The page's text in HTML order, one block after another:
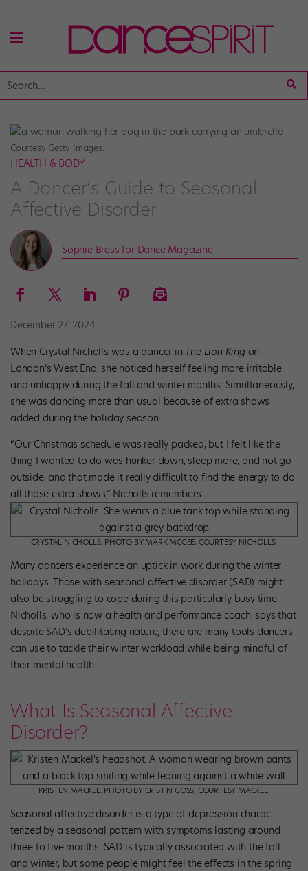
Courtesy Getty Images.
HEALTH & BODY
A Dancer’s Guide to Seasonal
Affective Disorder
Sophie Bress for Dance Magazine
December 27, 2024
When Crystal Nicholls was a dancer in The Lion King on
London’s­ West End, she noticed herself feeling more irritable
and unhappy during the fall and winter months. Simultaneously,
she was dancing more than usual because of extra shows
added during the holiday season.
“Our Christmas schedule was really packed, but I felt like the
thing I wanted to do was hunker down, sleep more, and not go
outside, and that made it really difficult to find the energy to do
all those extra shows,” Nicholls remembers.
CRYSTAL NICHOLLS. PHOTO BY MARK MCGEE, COURTESY NICHOLLS.
Many dancers experience an uptick in work during the winter
holidays. Those with seasonal affective disorder (SAD) might
also be struggling to cope during this particularly busy time.
Nicholls, who is now a health and performance coach, says that
despite SAD’s debilitating nature, there are many tools dancers
can use to tackle their winter workload while being mindful of
their mental health.
What Is Seasonal Affective
Disorder?
KRISTEN MACKEL. PHOTO BY CRISTIN GOSS, COURTESY MACKEL.
Seasonal affective disorder is a type of depression charac­
terized by a seasonal pattern with symptoms lasting around
three to five months. SAD is typically associated with the fall
and winter, but some people might feel the effects in the spring